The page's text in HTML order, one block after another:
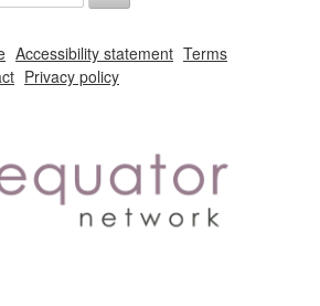
Accessibility statement Terms
Privacy policy